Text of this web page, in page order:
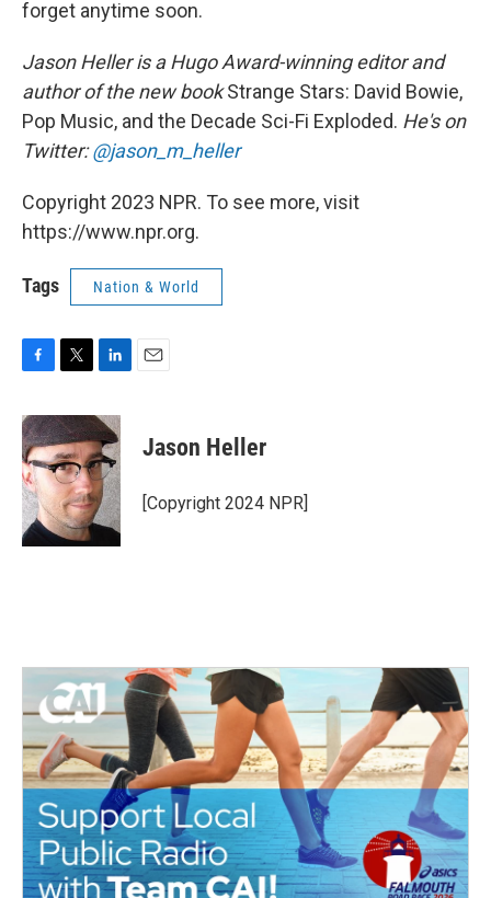
forget anytime soon.
Jason Heller is a Hugo Award-winning editor and
author of the new bookStrange Stars: David Bowie,
Pop Music, and the Decade Sci-Fi Exploded. He's on
Twitter:@jason_m_heller
Copyright 2023 NPR. To see more, visit
https://www.npr.org.
Tags Nation & World
c
e
b
o
o
k
i
t
t
e
r
n
k
e
d
I
n
Jason Heller
[Copyright 2024 NPR]